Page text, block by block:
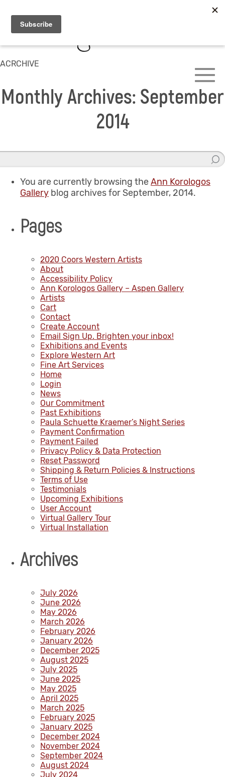
ACRCHIVE
Monthly Archives: September
2014
You are currently browsing theAnn Korologos
Gallery blog archives for September, 2014.
Pages
2020 Coors Western Artists
About
Accessibility Policy
Ann Korologos Gallery – Aspen Gallery
Artists
Cart
Contact
Create Account
Email Sign Up. Brighten your inbox!
Exhibitions and Events
Explore Western Art
Fine Art Services
Home
Login
News
Our Commitment
Past Exhibitions
Paula Schuette Kraemer’s Night Series
Payment Confirmation
Payment Failed
Privacy Policy & Data Protection
Reset Password
Shipping & Return Policies & Instructions
Terms of Use
Testimonials
Upcoming Exhibitions
User Account
Virtual Gallery Tour
Virtual Installation
Archives
July 2026
June 2026
May 2026
March 2026
February 2026
January 2026
December 2025
August 2025
July 2025
June 2025
May 2025
April 2025
March 2025
February 2025
January 2025
December 2024
November 2024
September 2024
August 2024
July 2024